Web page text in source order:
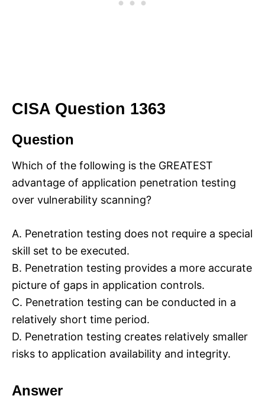
CISA Question 1363
Question
Which of the following is the GREATEST
advantage of application penetration testing
over vulnerability scanning?
A. Penetration testing does not require a special
skill set to be executed.
B. Penetration testing provides a more accurate
picture of gaps in application controls.
C. Penetration testing can be conducted in a
relatively short time period.
D. Penetration testing creates relatively smaller
risks to application availability and integrity.
Answer